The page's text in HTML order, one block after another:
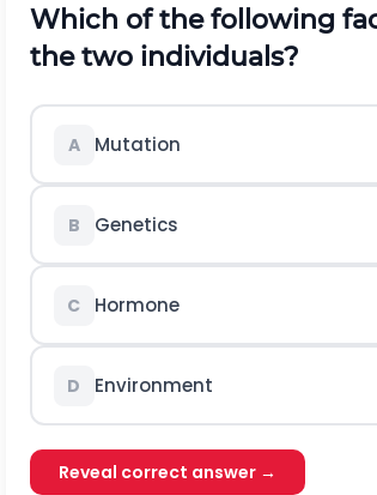
Which of the following
the two individuals?
A Mutation
B Genetics
C Hormone
D Environment
Reveal correct answer →